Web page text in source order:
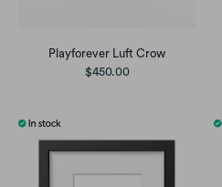
Playforever Luft Crow
$450.00